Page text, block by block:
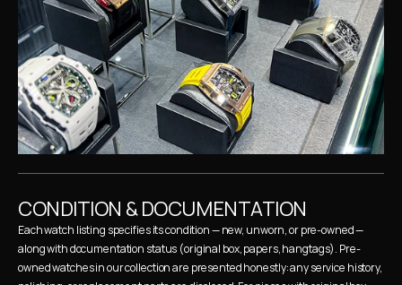
CONDITION & DOCUMENTATION
Each watch listing specifies its condition — new, unworn, or pre-owned —
along with documentation status (original box, papers, hangtags). Pre-
owned watches in our collection are presented honestly: any service history,